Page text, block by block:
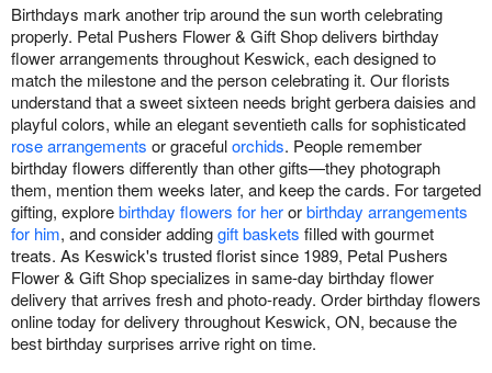
Birthdays mark another trip around the sun worth celebrating
properly. Petal Pushers Flower & Gift Shop delivers birthday
flower arrangements throughout Keswick, each designed to
match the milestone and the person celebrating it. Our florists
understand that a sweet sixteen needs bright gerbera daisies and
playful colors, while an elegant seventieth calls for sophisticated
rose arrangements or gracefulorchids. People remember
birthday flowers differently than other gifts—they photograph
them, mention them weeks later, and keep the cards. For targeted
gifting, explorebirthday flowers for herorbirthday arrangements
for him, and consider addinggift baskets filled with gourmet
treats. As Keswick's trusted florist since 1989, Petal Pushers
Flower & Gift Shop specializes in same-day birthday flower
delivery that arrives fresh and photo-ready. Order birthday flowers
online today for delivery throughout Keswick, ON, because the
best birthday surprises arrive right on time.